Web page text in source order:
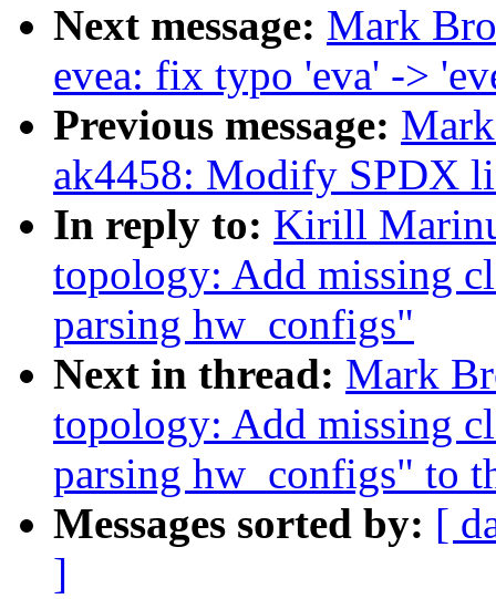
Next message: Mark
evea: fix typo 'eva' ->
Previous message:
ak4458: Modify SPDX
In reply to: Kirill
topology: Add missing
parsing hw_configs"
Next in thread: Mark
topology: Add missing
parsing hw_configs" to
Messages sorted by: [
]